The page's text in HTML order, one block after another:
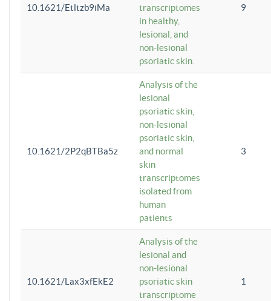
10.1621/Etltzb9iMa
transcriptomes
in healthy,
lesional, and
non-lesional
psoriatic skin.
9
10.1621/2P2qBTBa5z
Analysis of the
lesional
psoriatic skin,
non-lesional
psoriatic skin,
and normal
skin
transcriptomes
isolated from
human
patients
3
10.1621/Lax3xfEkE2
Analysis of the
lesional and
non-lesional
psoriatic skin
transcriptome
1